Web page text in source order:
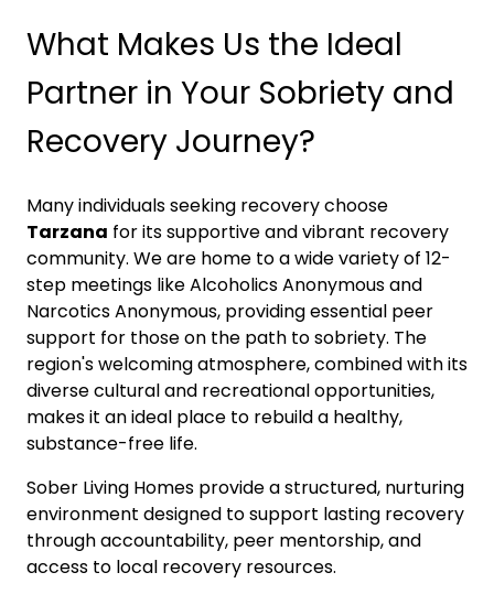
What Makes Us the Ideal
Partner in Your Sobriety and
Recovery Journey?
Many individuals seeking recovery choose
Tarzana for its supportive and vibrant recovery
community. We are home to a wide variety of 12-
step meetings like Alcoholics Anonymous and
Narcotics Anonymous, providing essential peer
support for those on the path to sobriety. The
region's welcoming atmosphere, combined with its
diverse cultural and recreational opportunities,
makes it an ideal place to rebuild a healthy,
substance-free life.
Sober Living Homes provide a structured, nurturing
environment designed to support lasting recovery
through accountability, peer mentorship, and
access to local recovery resources.